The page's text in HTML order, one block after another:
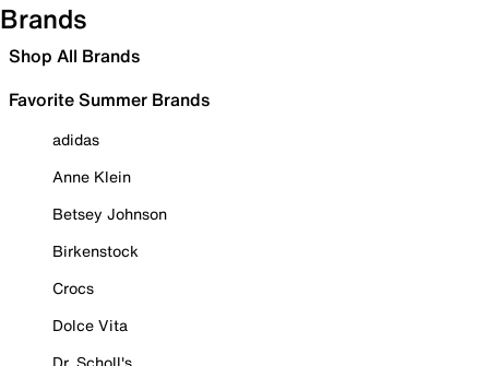
Brands
Shop All Brands
Favorite Summer Brands
adidas
Anne Klein
Betsey Johnson
Birkenstock
Crocs
Dolce Vita